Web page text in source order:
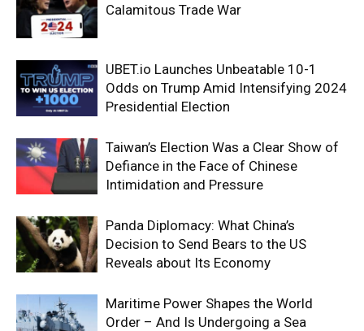
Calamitous Trade War
UBET.io Launches Unbeatable 10-1
Odds on Trump Amid Intensifying 2024
Presidential Election
Taiwan’s Election Was a Clear Show of
Defiance in the Face of Chinese
Intimidation and Pressure
Panda Diplomacy: What China’s
Decision to Send Bears to the US
Reveals about Its Economy
Maritime Power Shapes the World
Order – And Is Undergoing a Sea